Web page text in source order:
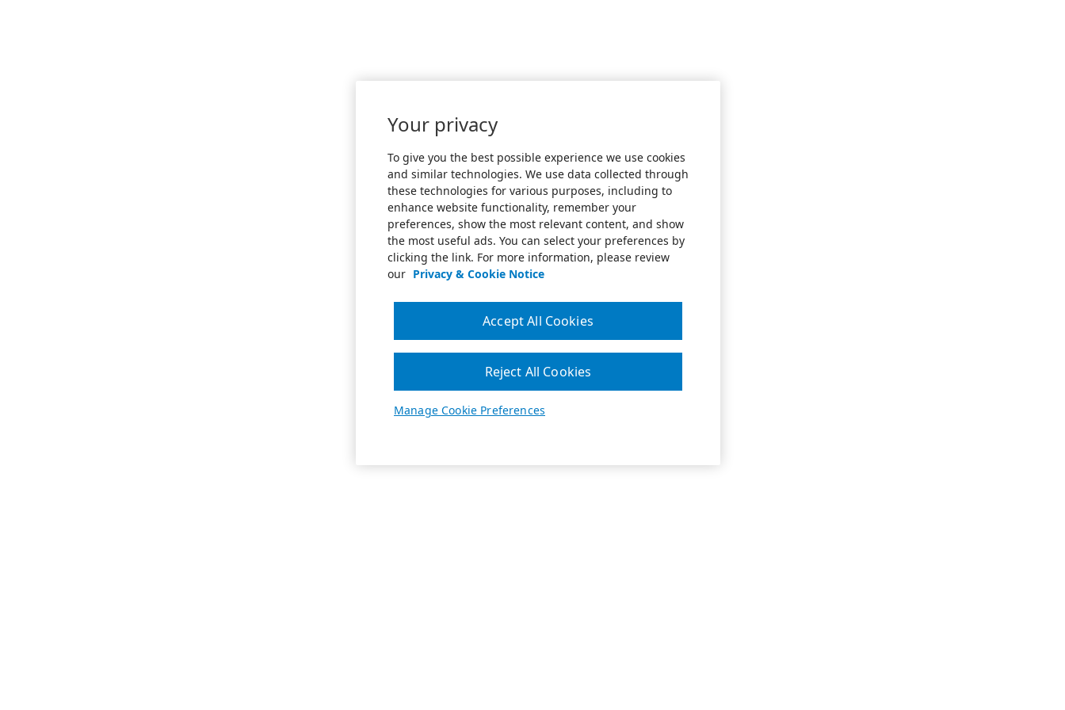
Your privacy
To give you the best possible experience we use cookies
and similar technologies. We use data collected through
these technologies for various purposes, including to
enhance website functionality, remember your
preferences, show the most relevant content, and show
the most useful ads. You can select your preferences by
clicking the link. For more information, please review
our Privacy & Cookie Notice
Manage Cookie Preferences
Reject All Cookies
Accept All Cookies